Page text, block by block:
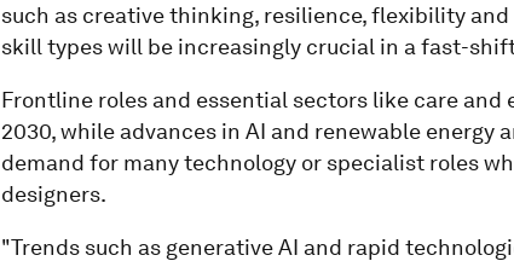
such as creative thinking, resilience, flexibility
skill types will be increasingly crucial in a fast-
Frontline roles and essential sectors like care
2030, while advances in AI and renewable energy
demand for many technology or specialist roles
designers.
"Trends such as generative AI and rapid